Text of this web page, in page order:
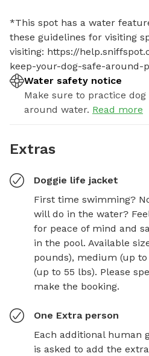
*This spot has a water
these guidelines for visiting
visiting: https://
keep-your-dog-safe-around-
Water safety notice
Make sure to practice
around water. Read more
Extras
Doggie life jacket
First time swimming?
will do in the water?
for peace of mind and
in the pool. Available
pounds), medium (up
(up to 55 lbs). Please
make the booking.
One Extra person
Each additional human
is asked to add the